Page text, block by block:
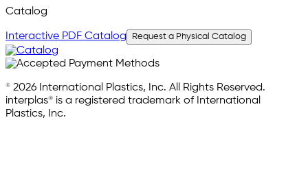
Catalog
Interactive PDF Catalog Request a Physical Catalog
© 2026 International Plastics, Inc. All Rights Reserved.
interplas® is a registered trademark of International
Plastics, Inc.